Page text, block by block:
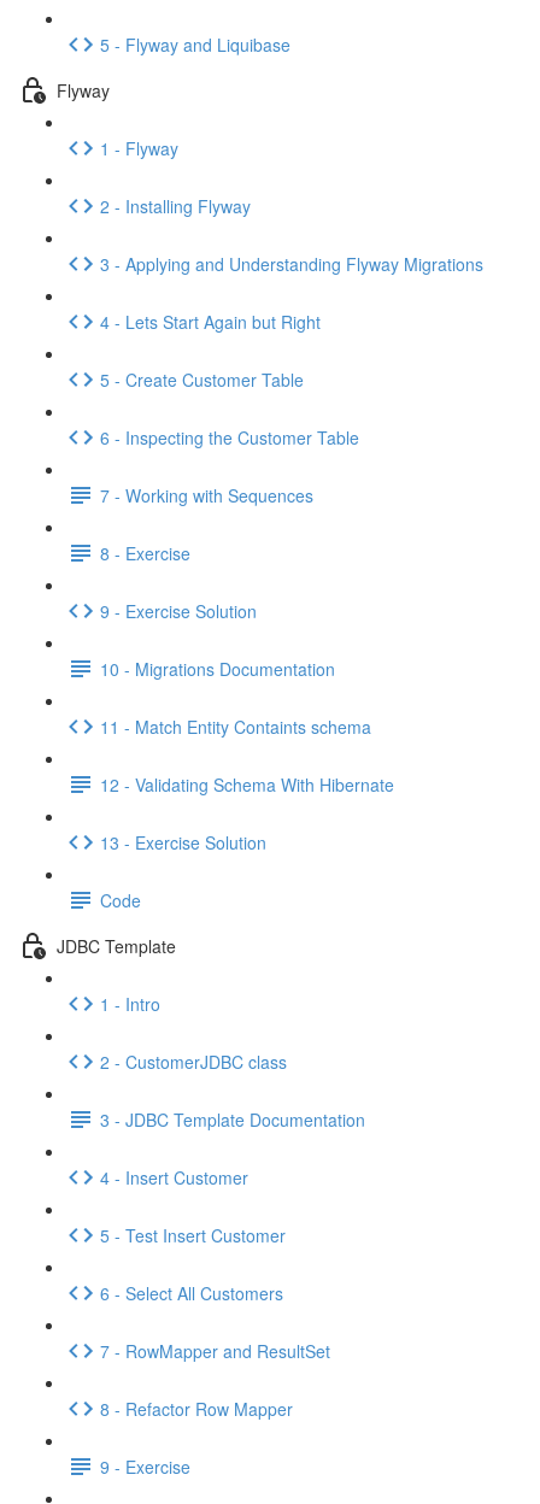
5 - Flyway and Liquibase
Flyway
1 - Flyway
2 - Installing Flyway
3 - Applying and Understanding Flyway Migrations
4 - Lets Start Again but Right
5 - Create Customer Table
6 - Inspecting the Customer Table
7 - Working with Sequences
8 - Exercise
9 - Exercise Solution
10 - Migrations Documentation
11 - Match Entity Containts schema
12 - Validating Schema With Hibernate
13 - Exercise Solution
Code
JDBC Template
1 - Intro
2 - CustomerJDBC class
3 - JDBC Template Documentation
4 - Insert Customer
5 - Test Insert Customer
6 - Select All Customers
7 - RowMapper and ResultSet
8 - Refactor Row Mapper
9 - Exercise